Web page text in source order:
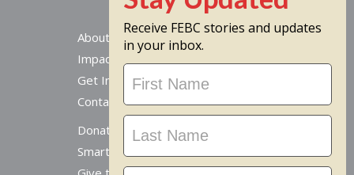
About
Impact
Get Involved
Contact Us
Donate Online
Smart Giving Options
Receive FEBC stories and updates
in your inbox.
Stay
Updated